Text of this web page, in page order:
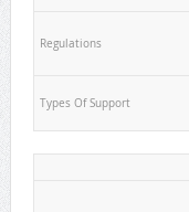
Regulations
Types Of Support